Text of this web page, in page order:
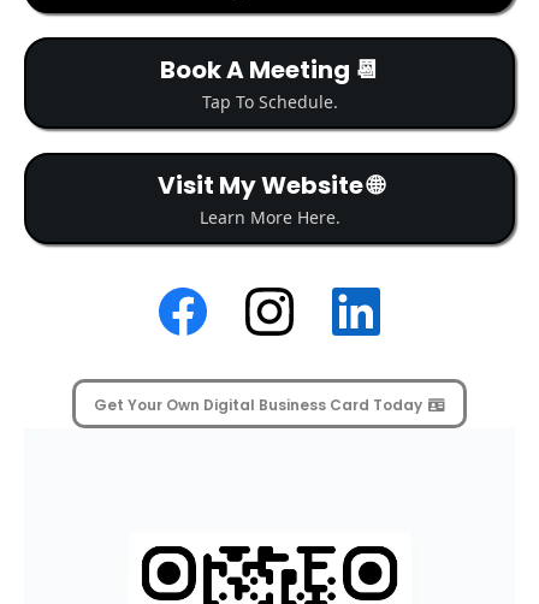
Book A Meeting 📆
Tap To Schedule.
Visit My Website 🌐
Learn More Here.
Get Your Own Digital Business Card Today